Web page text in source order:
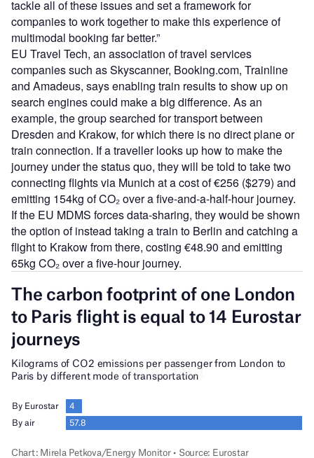
tackle all of these issues and set a framework for
companies to work together to make this experience of
multimodal booking far better.”
EU Travel Tech, an association of travel services
companies such as Skyscanner, Booking.com, Trainline
and Amadeus, says enabling train results to show up on
search engines could make a big difference. As an
example, the group searched for transport between
Dresden and Krakow, for which there is no direct plane or
train connection. If a traveller looks up how to make the
journey under the status quo, they will be told to take two
connecting flights via Munich at a cost of €256 ($279) and
emitting 154kg of CO₂ over a five-and-a-half-hour journey.
If the EU MDMS forces data-sharing, they would be shown
the option of instead taking a train to Berlin and catching a
flight to Krakow from there, costing €48.90 and emitting
65kg CO₂ over a five-hour journey.